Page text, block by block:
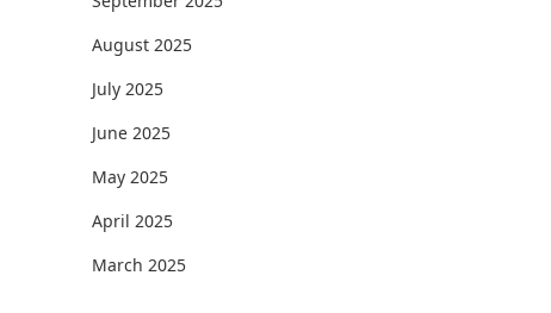
August 2025
July 2025
June 2025
May 2025
April 2025
March 2025